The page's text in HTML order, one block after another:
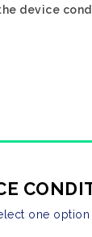
device
one